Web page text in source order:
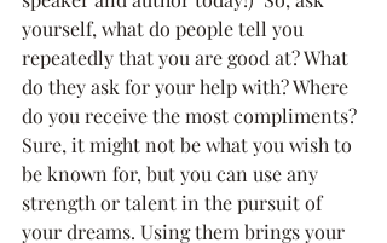
yourself, what do people tell you
repeatedly that you are good at? What
do they ask for your help with? Where
do you receive the most compliments?
Sure, it might not be what you wish to
be known for, but you can use any
strength or talent in the pursuit of
your dreams. Using them brings your